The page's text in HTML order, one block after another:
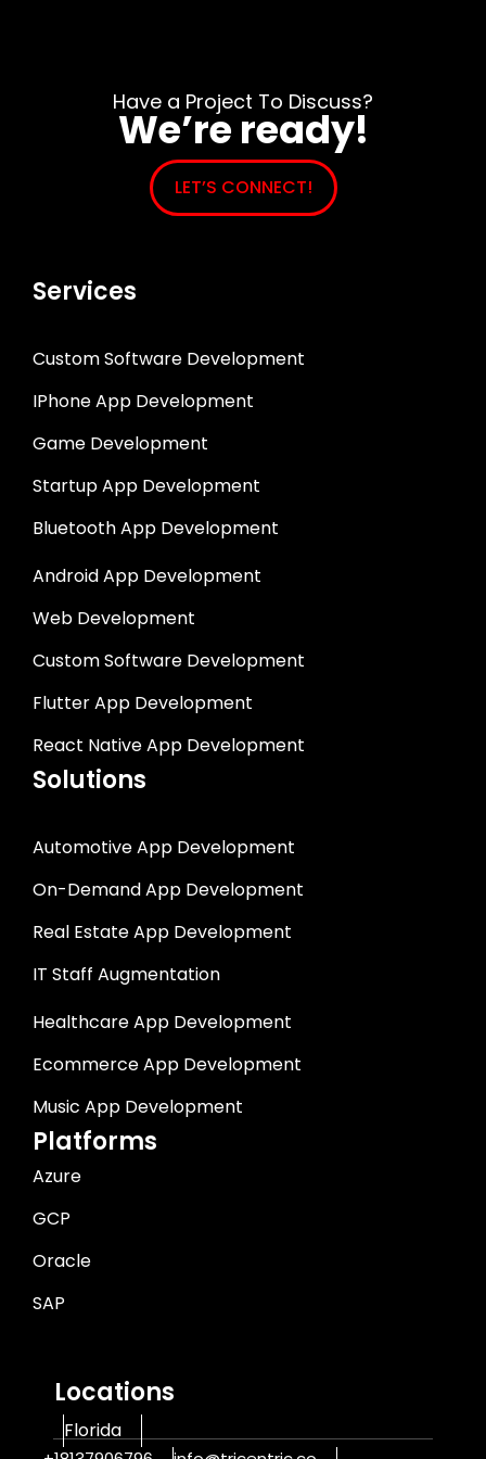
Have a Project To Discuss?
We’re ready!
LET’S CONNECT!
Services
Custom Software Development
IPhone App Development
Game Development
Startup App Development
Bluetooth App Development
Android App Development
Web Development
Custom Software Development
Flutter App Development
React Native App Development
Solutions
Automotive App Development
On-Demand App Development
Real Estate App Development
IT Staff Augmentation
Healthcare App Development
Ecommerce App Development
Music App Development
Platforms
Azure
GCP
Oracle
SAP
Locations
Florida